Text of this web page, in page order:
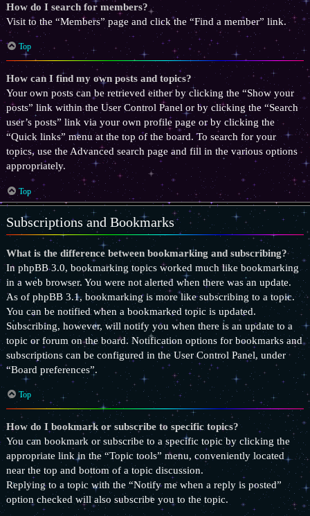
How do I search for members?
Visit to the “Members” page and click the “Find a member” link.
Top
How can I find my own posts and topics?
Your own posts can be retrieved either by clicking the “Show your
posts” link within the User Control Panel or by clicking the “Search
user’s posts” link via your own profile page or by clicking the
“Quick links” menu at the top of the board. To search for your
topics, use the Advanced search page and fill in the various options
appropriately.
Top
Subscriptions and Bookmarks
What is the difference between bookmarking and subscribing?
In phpBB 3.0, bookmarking topics worked much like bookmarking
in a web browser. You were not alerted when there was an update.
As of phpBB 3.1, bookmarking is more like subscribing to a topic.
You can be notified when a bookmarked topic is updated.
Subscribing, however, will notify you when there is an update to a
topic or forum on the board. Notification options for bookmarks and
subscriptions can be configured in the User Control Panel, under
“Board preferences”.
Top
How do I bookmark or subscribe to specific topics?
You can bookmark or subscribe to a specific topic by clicking the
appropriate link in the “Topic tools” menu, conveniently located
near the top and bottom of a topic discussion.
Replying to a topic with the “Notify me when a reply is posted”
option checked will also subscribe you to the topic.